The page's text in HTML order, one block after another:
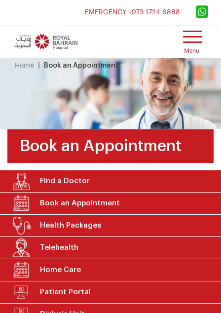
EMERGENCY +973 1724 6888 ×
Home Book an Appointment
Book an Appointment
Find a Doctor
Book an Appointment
Health Packages
Telehealth
Home Care
Patient Portal